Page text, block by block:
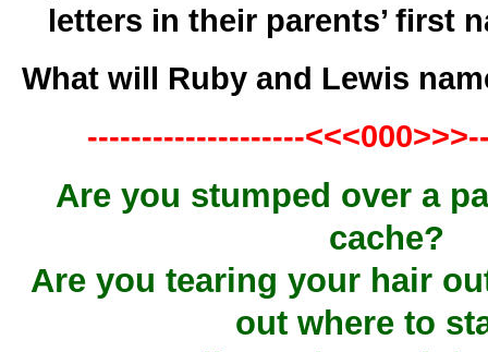
letters in their parents’ first
What will Ruby and Lewis
--------------------
Are you stumped over a
cache?
Are you tearing your hair
out where to